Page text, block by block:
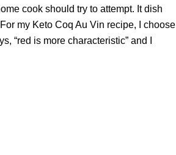
cook should try to attempt. It dish
my Keto Coq Au Vin recipe, I choose
“red is more characteristic” and I